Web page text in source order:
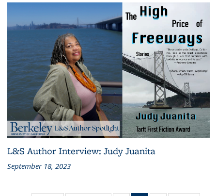
L&S Author Interview: Judy Juanita
September 18, 2023